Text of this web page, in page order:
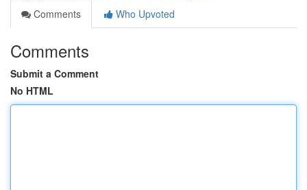
Comments
Who Upvoted
Comments
Submit a Comment
No HTML